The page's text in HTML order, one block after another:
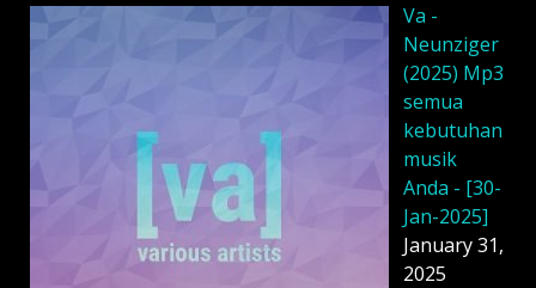
Va -
Neunziger
(2025) Mp3
semua
kebutuhan
musik
Anda - [30-
Jan-2025]
January 31,
2025